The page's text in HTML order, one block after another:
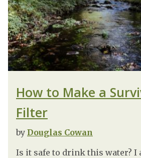
How to Make a
Filter
by Douglas Cowan
Is it safe to drink this water? I